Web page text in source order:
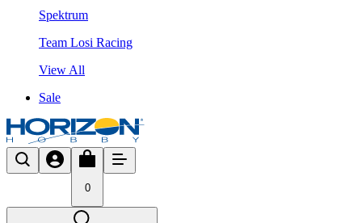
Spektrum
Team Losi Racing
View All
Sale
0